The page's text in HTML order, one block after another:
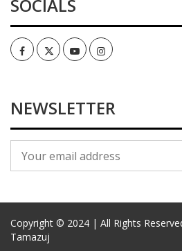
SOCIALS
FacebookTwitterYoutubeInstagram
NEWSLETTER
Copyright © 2024 | All Rights
Tamazuj